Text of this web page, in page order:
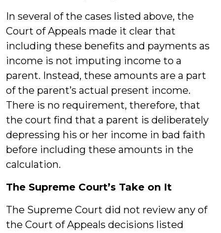
In several of the cases listed above, the
Court of Appeals made it clear that
including these benefits and payments as
income is not imputing income to a
parent. Instead, these amounts are a part
of the parent’s actual present income.
There is no requirement, therefore, that
the court find that a parent is deliberately
depressing his or her income in bad faith
before including these amounts in the
calculation.
The Supreme Court’s Take on It
The Supreme Court did not review any of
the Court of Appeals decisions listed